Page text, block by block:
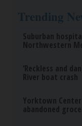
Trending
Suburban
Northwestern
‘Reckless and
River boat crash
Yorktown
abandoned